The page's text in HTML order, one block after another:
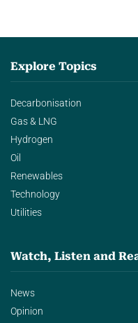
Explore Topics
Decarbonisation
Gas & LNG
Hydrogen
Oil
Renewables
Technology
Utilities
Watch, Listen and
News
Opinion